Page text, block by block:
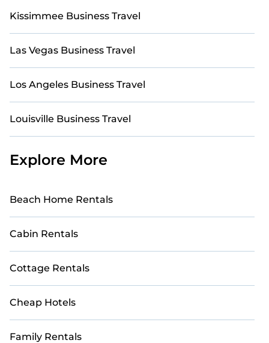
Kissimmee Business Travel
Las Vegas Business Travel
Los Angeles Business Travel
Louisville Business Travel
Explore More
Beach Home Rentals
Cabin Rentals
Cottage Rentals
Cheap Hotels
Family Rentals